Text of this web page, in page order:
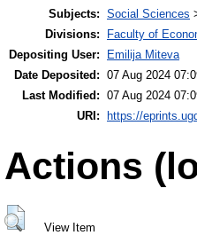
Subjects: Social Sciences
Divisions:
Faculty of
Depositing User:
Emilija Miteva
Date Deposited: 07 Aug 2024
Last Modified: 07 Aug 2024
URI:
https://
Actions
View Item